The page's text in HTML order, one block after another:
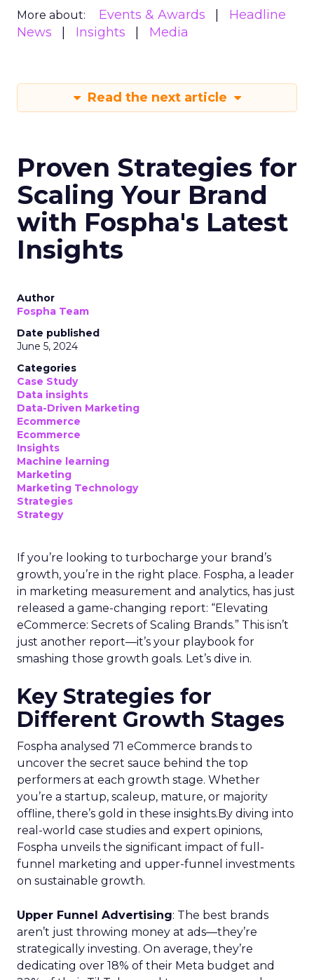
More about: Events & Awards
Headline
News
Insights Media
Read the next article
Proven Strategies for
Scaling Your Brand
with Fospha's Latest
Insights
Author
Fospha Team
Date published
June 5, 2024
Categories
Case Study
Data insights
Data-Driven Marketing
Ecommerce
Ecommerce
Insights
Machine learning
Marketing
Marketing Technology
Strategies
Strategy
If you’re looking to turbocharge your brand’s
growth, you’re in the right place. Fospha, a leader
in marketing measurement and analytics, has just
released a game-changing report: “Elevating
eCommerce: Secrets of Scaling Brands.” This isn’t
just another report—it’s your playbook for
smashing those growth goals. Let’s dive in.
Key Strategies for
Different Growth Stages
Fospha analysed 71 eCommerce brands to
uncover the secret sauce behind the top
performers at each growth stage. Whether
you’re a startup, scaleup, mature, or majority
offline, there’s gold in these insights.By diving into
real-world case studies and expert opinions,
Fospha unveils the significant impact of full-
funnel marketing and upper-funnel investments
on sustainable growth.
Upper Funnel Advertising: The best brands
aren’t just throwing money at ads—they’re
strategically investing. On average, they’re
dedicating over 18% of their Meta budget and